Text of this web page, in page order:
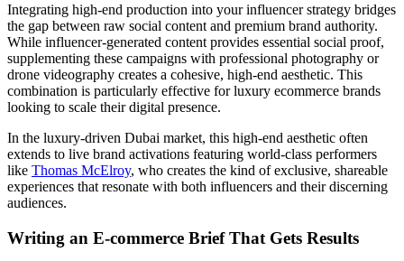
Integrating high-end production into your influencer strategy bridges
the gap between raw social content and premium brand authority.
While influencer-generated content provides essential social proof,
supplementing these campaigns with professional photography or
drone videography creates a cohesive, high-end aesthetic. This
combination is particularly effective for luxury ecommerce brands
looking to scale their digital presence.
In the luxury-driven Dubai market, this high-end aesthetic often
extends to live brand activations featuring world-class performers
like Thomas McElroy, who creates the kind of exclusive, shareable
experiences that resonate with both influencers and their discerning
audiences.
Writing an E-commerce Brief That Gets Results